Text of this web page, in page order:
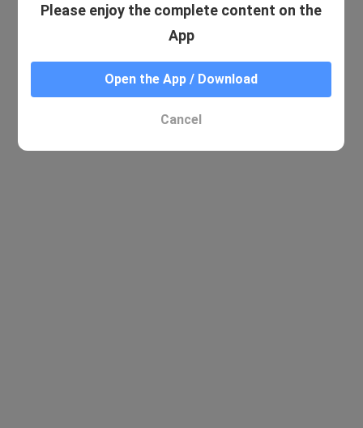
Please enjoy the complete content on the
App
Open the App / Download
Cancel